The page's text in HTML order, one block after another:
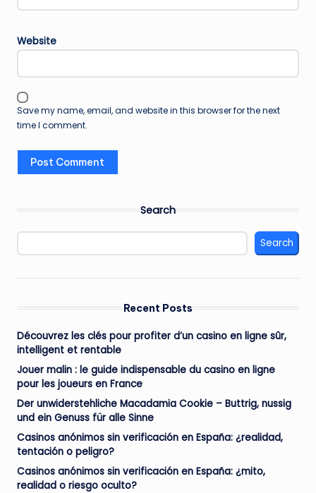
Website
Save my name, email, and website in this browser for the next
time I comment.
Search
Search
Recent Posts
Découvrez les clés pour profiter d’un casino en ligne sûr,
intelligent et rentable
Jouer malin : le guide indispensable du casino en ligne
pour les joueurs en France
Der unwiderstehliche Macadamia Cookie – Buttrig, nussig
und ein Genuss für alle Sinne
Casinos anónimos sin verificación en España: ¿realidad,
tentación o peligro?
Casinos anónimos sin verificación en España: ¿mito,
realidad o riesgo oculto?